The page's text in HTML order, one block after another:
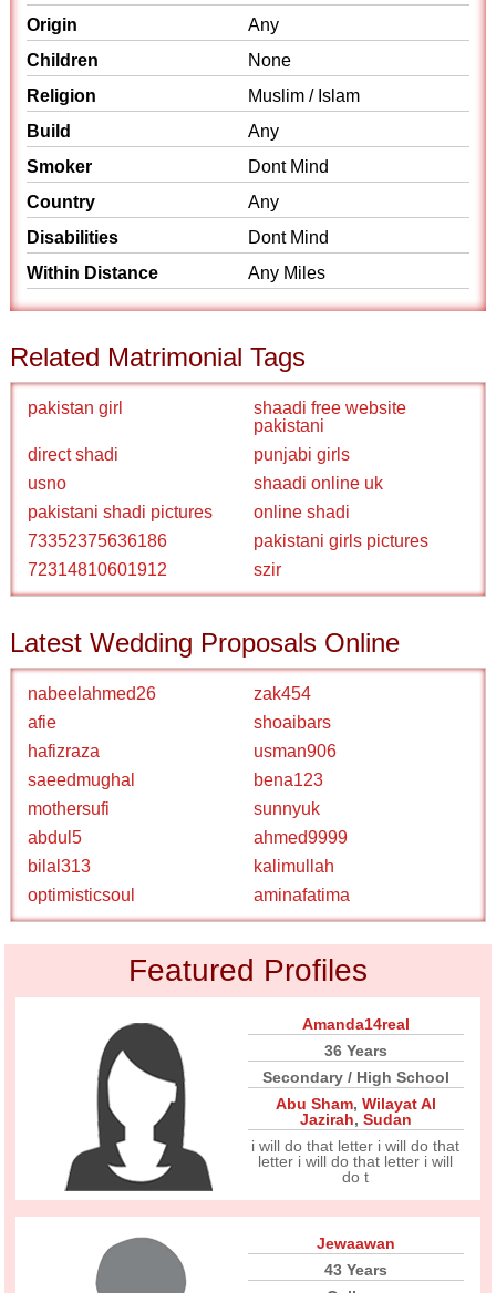
Origin
Any
Children
None
Religion
Muslim / Islam
Build
Any
Smoker
Dont Mind
Country
Any
Disabilities
Dont Mind
Within Distance
Any Miles
Related Matrimonial Tags
pakistan girl
shaadi free website
pakistani
direct shadi
punjabi girls
usno
shaadi online uk
pakistani shadi pictures
online shadi
73352375636186
pakistani girls pictures
72314810601912
szir
Latest Wedding Proposals Online
nabeelahmed26
zak454
afie
shoaibars
hafizraza
usman906
saeedmughal
bena123
mothersufi
sunnyuk
abdul5
ahmed9999
bilal313
kalimullah
optimisticsoul
aminafatima
Featured Profiles
Amanda14real
36 Years
Secondary / High School
Abu Sham, Wilayat Al
Jazirah, Sudan
i will do that letter i will do that
letter i will do that letter i will
do t
Jewaawan
43 Years